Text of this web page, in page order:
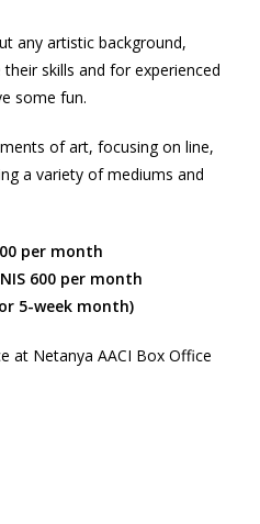
any artistic background,
skills and for experienced
some fun.
of art, focusing on line,
a variety of mediums and
per month
600 per month
5-week month)
at Netanya AACI Box Office